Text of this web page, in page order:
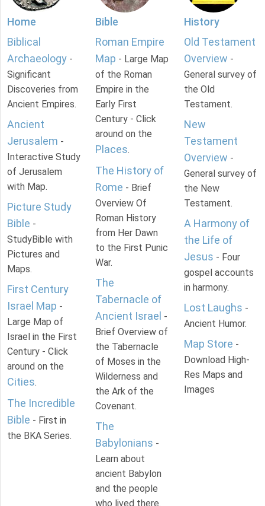
Home
Biblical
Archaeology -
Significant
Discoveries from
Ancient Empires.
Ancient
Jerusalem -
Interactive Study
of Jerusalem
with Map.
Picture Study
Bible -
StudyBible with
Pictures and
Maps.
First Century
Israel Map -
Large Map of
Israel in the First
Century - Click
around on the
Cities.
The Incredible
Bible - First in
the BKA Series.
Bible
Roman Empire
Map - Large Map
of the Roman
Empire in the
Early First
Century - Click
around on the
Places.
The History of
Rome - Brief
Overview Of
Roman History
from Her Dawn
to the First Punic
War.
The
Tabernacle of
Ancient Israel -
Brief Overview of
the Tabernacle
of Moses in the
Wilderness and
the Ark of the
Covenant.
The
Babylonians -
Learn about
ancient Babylon
and the people
who lived there.
History
Old Testament
Overview -
General survey of
the Old
Testament.
New
Testament
Overview -
General survey of
the New
Testament.
A Harmony of
the Life of
Jesus - Four
gospel accounts
in harmony.
Lost Laughs -
Ancient Humor.
Map Store -
Download High-
Res Maps and
Images